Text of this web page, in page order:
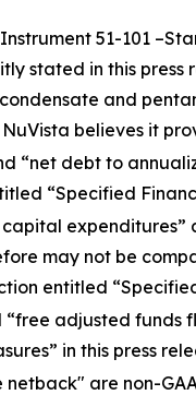
51-101 –
stated in this
and
believes it
“net debt to
“Specified
may not be
entitled
adjusted
in this press
are non-